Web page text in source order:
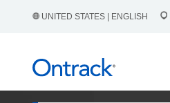
UNITED STATES | ENGLISH